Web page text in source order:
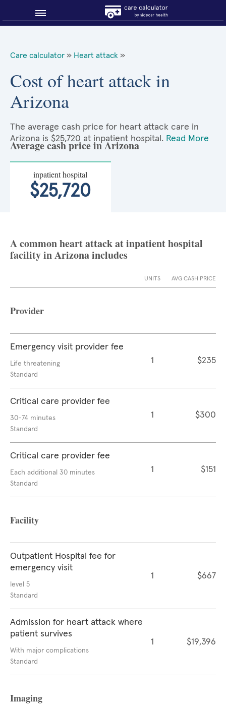
About Sidecar Health
Care calculator » Heart attack »
Cost of heart attack in
Arizona
The average cash price for heart attack care in
Arizona is $25,720 at inpatient hospital. Read More
Average cash price in Arizona
inpatient hospital
$25,720
A common heart attack at inpatient hospital
facility in Arizona includes
UNITS AVG CASH PRICE
Provider
Emergency visit provider fee
Life threatening
Standard
1 $235
Critical care provider fee
30-74 minutes
Standard
1 $300
Critical care provider fee
Each additional 30 minutes
Standard
1 $151
Facility
Outpatient Hospital fee for
emergency visit
level 5
Standard
1 $667
Admission for heart attack where
patient survives
With major complications
Standard
1 $19,396
Imaging